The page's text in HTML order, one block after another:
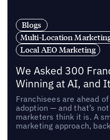
Blogs
Multi-Location
Local AEO Marketing
We Asked 300
Winning at AI, and
Franchisees are ahead
adoption — and that’s
marketers think it is. A
marketing approach,